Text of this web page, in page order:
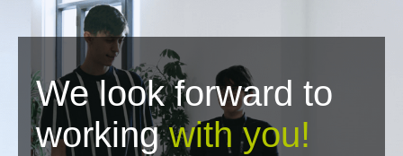
We look forward to
workingwith you!